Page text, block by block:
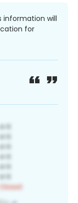
information will
for